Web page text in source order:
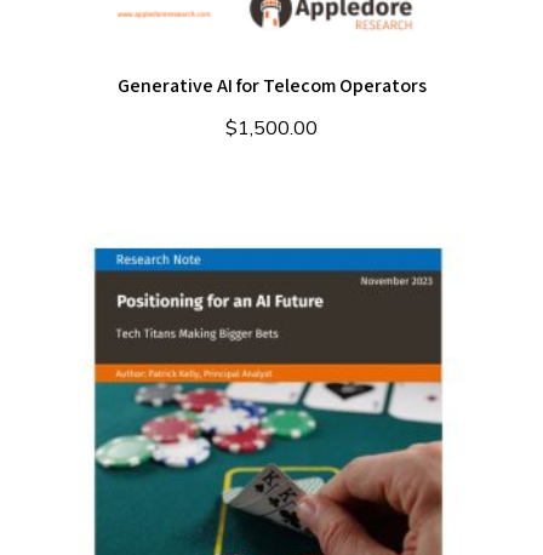
Generative AI for Telecom Operators
$1,500.00